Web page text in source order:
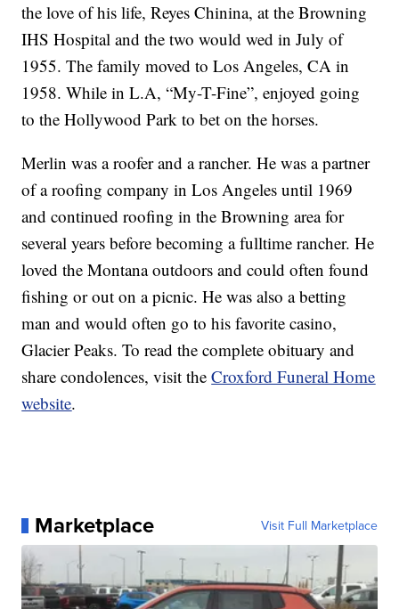
the love of his life, Reyes Chinina, at the Browning
IHS Hospital and the two would wed in July of
1955. The family moved to Los Angeles, CA in
1958. While in L.A, “My-T-Fine”, enjoyed going
to the Hollywood Park to bet on the horses.
Merlin was a roofer and a rancher. He was a partner
of a roofing company in Los Angeles until 1969
and continued roofing in the Browning area for
several years before becoming a fulltime rancher. He
loved the Montana outdoors and could often found
fishing or out on a picnic. He was also a betting
man and would often go to his favorite casino,
Glacier Peaks. To read the complete obituary and
share condolences, visit theCroxford Funeral Home
website.
Marketplace Visit Full Marketplace